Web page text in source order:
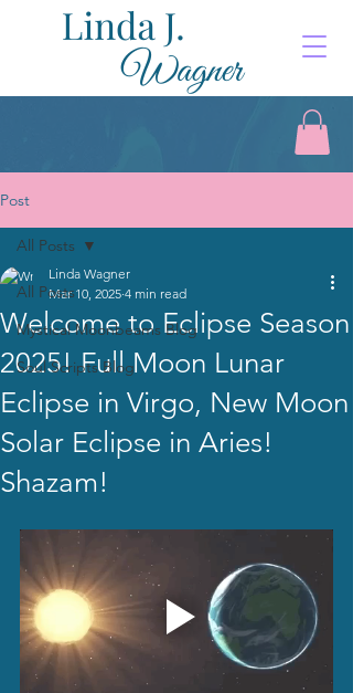
Post
All Posts
Mystical Moonbeams Blog
Soul Scripts Blog
All Posts
Welcome to Eclipse Season
2025! Full Moon Lunar
Eclipse in Virgo, New Moon
Solar Eclipse in Aries!
Shazam!
Linda Wagner
Mar 10, 2025 4 min read